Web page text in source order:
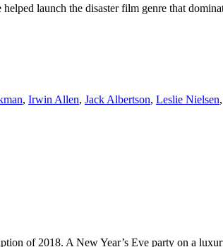
launch the disaster film genre that
, Irwin Allen, Jack Albertson, Leslie Nielsen,
of 2018. A New Year’s Eve party on a